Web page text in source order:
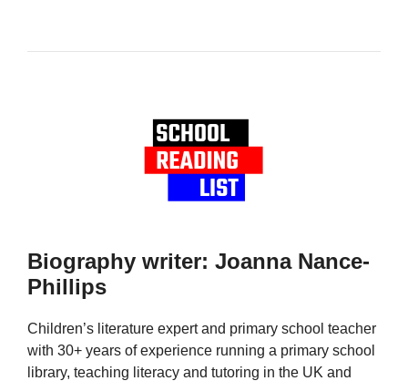
Biography writer: Joanna Nance-
Phillips
Children’s literature expert and primary school teacher
with 30+ years of experience running a primary school
library, teaching literacy and tutoring in the UK and